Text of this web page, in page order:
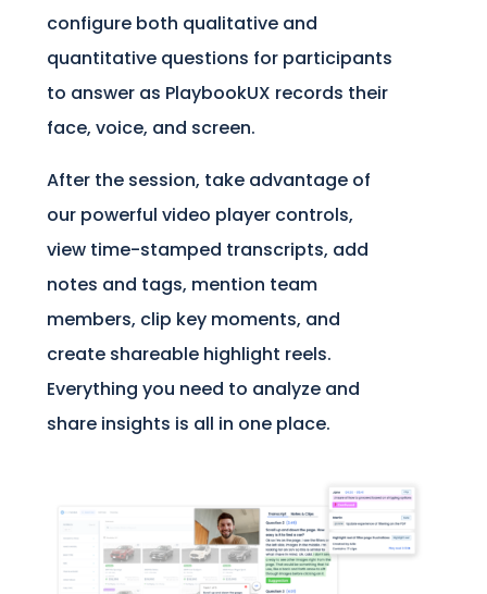
configure both qualitative and
quantitative questions for participants
to answer as PlaybookUX records their
face, voice, and screen.
After the session, take advantage of
our powerful video player controls,
view time-stamped transcripts, add
notes and tags, mention team
members, clip key moments, and
create shareable highlight reels.
Everything you need to analyze and
share insights is all in one place.